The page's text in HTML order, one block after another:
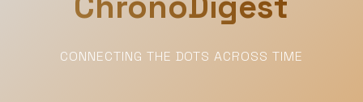
CONNECTING THE DOTS ACROSS TIME